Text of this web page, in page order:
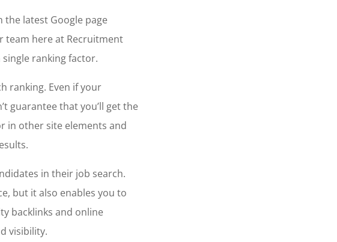
the latest Google page
team here at Recruitment
ranking factor.
ranking. Even if your
guarantee that you’ll get the
in other site elements and
in their job search.
but it also enables you to
backlinks and online
visibility.